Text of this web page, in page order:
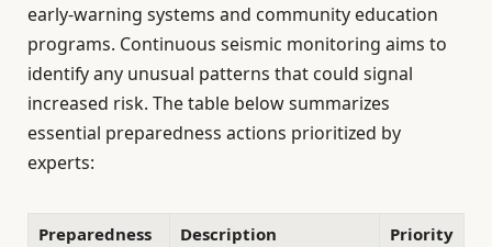
early-warning systems and community education
programs. Continuous seismic monitoring aims to
identify any unusual patterns that could signal
increased risk. The table below summarizes
essential preparedness actions prioritized by
experts:
Preparedness
Description Priority